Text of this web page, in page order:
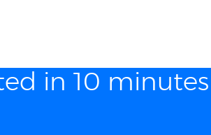
in 10 minutes